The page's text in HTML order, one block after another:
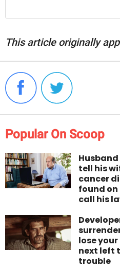
This article originally
Popular On Scoop
tell his
cancer
found on
call his
lose
next left
trouble